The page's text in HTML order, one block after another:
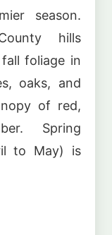
season.
hills
foliage in
oaks, and
of red,
Spring
to May) is